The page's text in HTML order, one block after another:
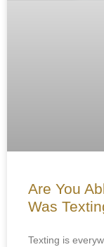
Are You
Was
Texting is